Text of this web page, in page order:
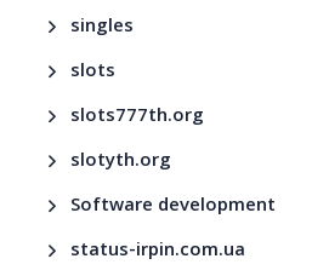
singles
slots
slots777th.org
slotyth.org
Software development
status-irpin.com.ua